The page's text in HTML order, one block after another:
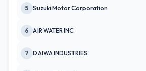
5 Suzuki Motor Corporation
6 AIR WATER INC
7 DAIWA INDUSTRIES